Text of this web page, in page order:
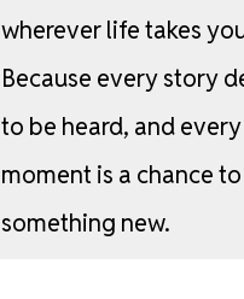
whereverlifetakes
Because everystory
to be heard, andevery
moment is a chanceto
something new.